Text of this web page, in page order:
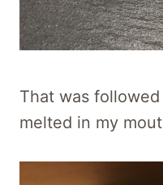
That was
melted in my